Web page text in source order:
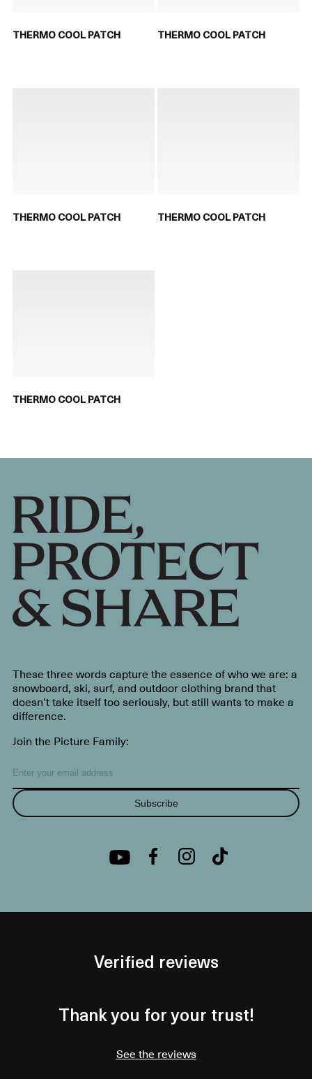
THERMO COOL PATCH THERMO COOL PATCH
THERMO COOL PATCH THERMO COOL PATCH
THERMO COOL PATCH
These three words capture the essence of who we are: a
snowboard, ski, surf, and outdoor clothing brand that
doesn’t take itself too seriously, but still wants to make a
difference.
Join the Picture Family:
Subscribe
Verified reviews
Thank you for your trust!
See the reviews